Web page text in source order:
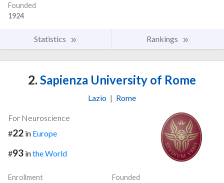
Founded
1924
Statistics Rankings
2. Sapienza University of Rome
Lazio | Rome
For Neuroscience
#22 in Europe
#93 inthe World
Enrollment
Founded